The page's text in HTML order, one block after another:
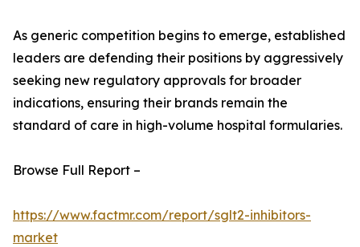
As generic competition begins to emerge, established
leaders are defending their positions by aggressively
seeking new regulatory approvals for broader
indications, ensuring their brands remain the
standard of care in high-volume hospital formularies.
Browse Full Report –
https://www.factmr.com/report/sglt2-inhibitors-
market